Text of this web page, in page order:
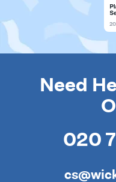
Need
020